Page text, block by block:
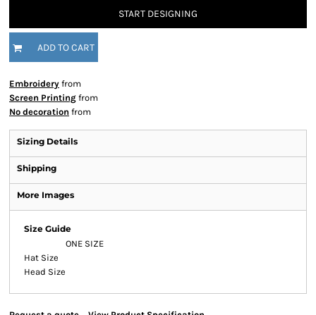
START DESIGNING
ADD TO CART
Embroidery from
Screen Printing from
No decoration from
Sizing Details
Shipping
More Images
Size Guide
ONE SIZE
Hat Size
Head Size